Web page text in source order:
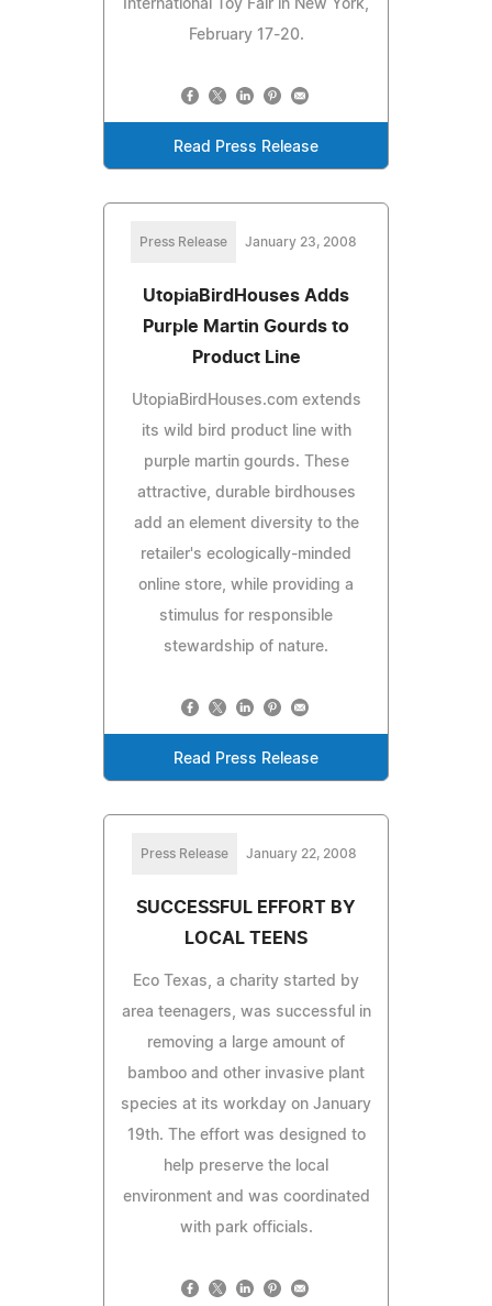
International Toy Fair in New York,
February 17-20.
Read Press Release
Press Release January 23, 2008
UtopiaBirdHouses Adds
Purple Martin Gourds to
Product Line
UtopiaBirdHouses.com extends
its wild bird product line with
purple martin gourds. These
attractive, durable birdhouses
add an element diversity to the
retailer's ecologically-minded
online store, while providing a
stimulus for responsible
stewardship of nature.
Read Press Release
Press Release January 22, 2008
SUCCESSFUL EFFORT BY
LOCAL TEENS
Eco Texas, a charity started by
area teenagers, was successful in
removing a large amount of
bamboo and other invasive plant
species at its workday on January
19th. The effort was designed to
help preserve the local
environment and was coordinated
with park officials.